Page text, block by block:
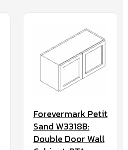
Forevermark Petit
Sand W3318B:
Double Door Wall